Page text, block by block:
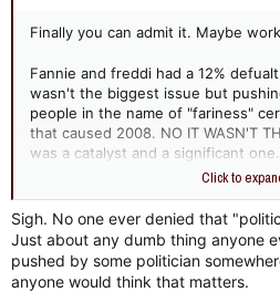
not political pressure, but immense
a structural flaw in the financial
distribute model .
Under this model, mortgage
held onto the loans they made,
risk of default.
Lenders generated loans,
immediately sold them to
Wall Street banks packaged
securities and sold them to
starved for yield in a low-
Because everyone along the
volume rather than loan
Finally you can admit it. Maybe
Fannie and freddi had a 12%
wasn't the biggest issue but
people in the name of "fariness"
that caused 2008. NO IT WASN'T
was a catalyst and a significant one.
Click to
Sigh. No one ever denied that
Just about any dumb thing anyone
pushed by some politician
anyone would think that matters.